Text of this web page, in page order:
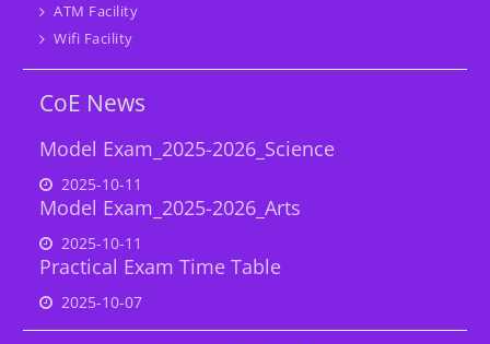
ATM Facility
Wifi Facility
CoE News
Model Exam_2025-2026_Science
2025-10-11
Model Exam_2025-2026_Arts
2025-10-11
Practical Exam Time Table
2025-10-07